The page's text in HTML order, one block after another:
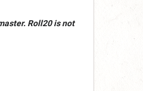
Roll20 is not